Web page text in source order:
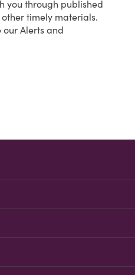
you through published
timely materials.
our Alerts and